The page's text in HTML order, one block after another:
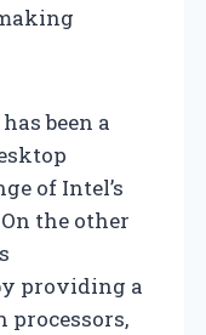
been a
of Intel’s
the other
providing a